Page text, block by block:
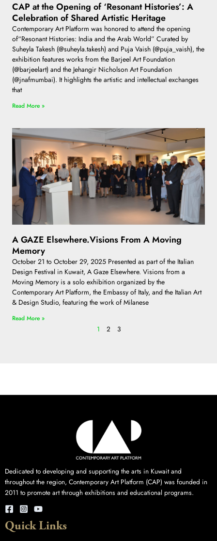
CAP at the Opening of ‘Resonant Histories’: A
Celebration of Shared Artistic Heritage
Contemporary Art Platform was honored to attend the opening
of“Resonant Histories: India and the Arab World” Curated by
Suheyla Takesh (@suheyla.takesh) and Puja Vaish (@puja_vaish), the
exhibition features works from the Barjeel Art Foundation
(@barjeelart) and the Jehangir Nicholson Art Foundation
(@jnafmumbai). It highlights the artistic and intellectual exchanges
that
Read More »
A GAZE Elsewhere.Visions From A Moving
Memory
October 21 to October 29, 2025 Presented as part of the Italian
Design Festival in Kuwait, A Gaze Elsewhere. Visions from a
Moving Memory is a solo exhibition organized by the
Contemporary Art Platform, the Embassy of Italy, and the Italian Art
& Design Studio, featuring the work of Milanese
Read More »
1 2 3
Dedicated to developing and supporting the arts in Kuwait and
throughout the region, Contemporary Art Platform (CAP) was founded in
2011 to promote art through exhibitions and educational programs.
Quick Links